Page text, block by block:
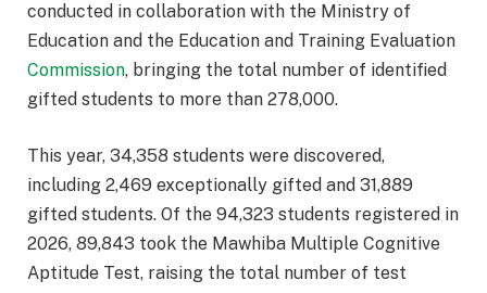
conducted in collaboration with the Ministry of
Education and the Education and Training Evaluation
Commission, bringing the total number of identified
gifted students to more than 278,000.
This year, 34,358 students were discovered,
including 2,469 exceptionally gifted and 31,889
gifted students. Of the 94,323 students registered in
2026, 89,843 took the Mawhiba Multiple Cognitive
Aptitude Test, raising the total number of test